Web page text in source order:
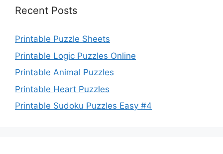
Recent Posts
Printable Puzzle Sheets
Printable Logic Puzzles Online
Printable Animal Puzzles
Printable Heart Puzzles
Printable Sudoku Puzzles Easy #4